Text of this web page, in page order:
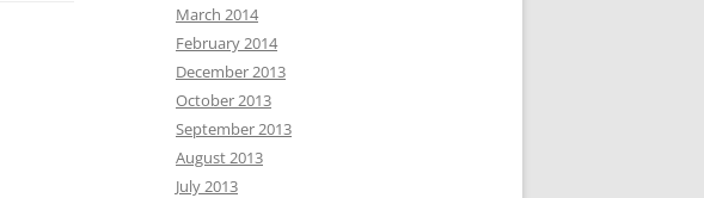
March 2014
February 2014
December 2013
October 2013
September 2013
August 2013
July 2013